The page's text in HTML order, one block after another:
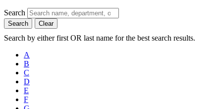
Search
Search Clear
Search by either first OR last name for the best search results.
A
B
C
D
E
F